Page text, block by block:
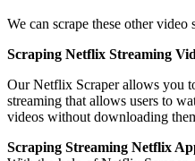
We can scrape these other video
Scraping Netflix Streaming
Our Netflix Scraper allows you
streaming that allows users to
videos without downloading
Scraping Streaming Netflix